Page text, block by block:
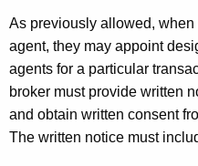
As previously allowed, when
agent, they may appoint
agents for a particular
broker must provide written
and obtain written consent
The written notice must